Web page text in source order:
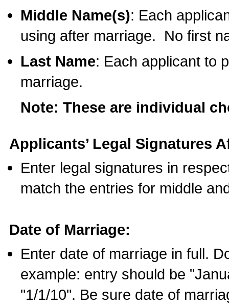
Middle Name(s): Each
using after marriage. No first
Last Name: Each applicant to
marriage.
Note: These are individual
Applicants’ Legal Signatures
Enter legal signatures in
match the entries for middle
Date of Marriage:
Enter date of marriage in full.
example: entry should be
"1/1/10". Be sure date of